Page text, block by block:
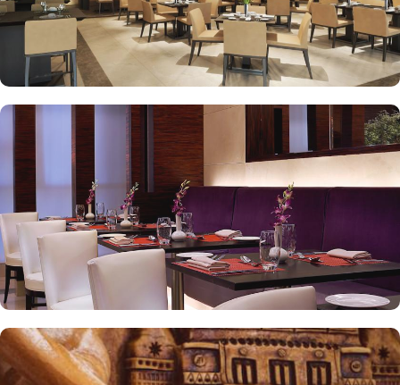
while enjoying panoramic view of the Holy Mosque. With several
on-site restaurants offering a diverse range of international and
Middle Eastern cuisine, Swissotel Makkah ensures that guests can
enjoy exquisite meals throughout their stay. Al Ruwad Restaurant
offers fine dining with a selection of mouth-watering seasonal
specialties. While at Café Swiss, a combination of international
and traditional cuisine is served. Swissotel Makkah is renowned for
its consistently high standards, exceptional services, and shopping
experience, making it a trusted choice for pilgrims seeking a
premium stay close to the Holy Haram. Renowned for its Swiss
hospitality, the hotel provides world-class service with multilingual
staff, ensuring guests feel attended to during their stay. For a
convenient shopping experience in Makkah, the hotel provides
direct access to the shopping mall within the Abraj Al Bait
complex to continue shopping spree after Umrah buying
souvenirs. Best of the best, there is a special service for pilgrims in
groups as well. Swissotel Makkah provides a meeting space to
accommodate functions of any size and scale.